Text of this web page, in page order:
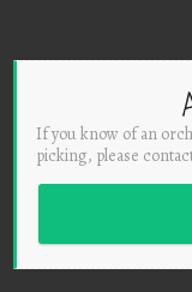
If you know of an
picking, please